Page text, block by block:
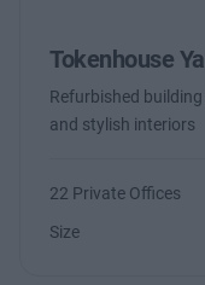
Tokenhouse
Refurbished
and stylish interiors
22 Private Offices
Size